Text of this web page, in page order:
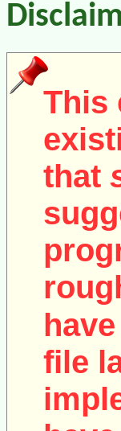
This
that
have
file